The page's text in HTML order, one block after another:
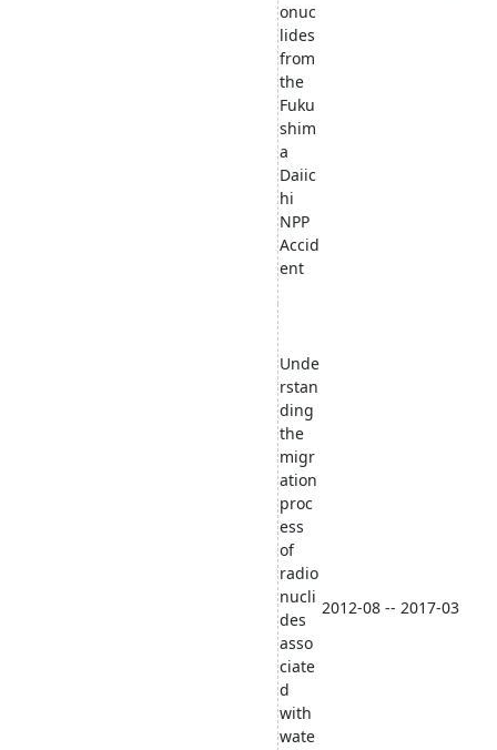
onuc
lides
from
the
Fuku
shim
a
Daiic
hi
NPP
Accid
ent
Unde
rstan
ding
the
migr
ation
proc
ess
of
radio
nucli
des
asso
ciate
d
with
wate
2012-08 -- 2017-03